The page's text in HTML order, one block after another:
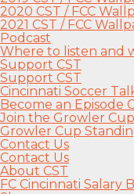
2020 CST / FCC
2021 CST / FCC
Podcast
Where to listen and
Support CST
Support CST
Cincinnati Soccer
Become an Episode
Join the Growler Cup
Growler Cup
Contact Us
Contact Us
About CST
FC Cincinnati Salary